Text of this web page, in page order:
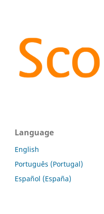
Language
English
Português (Portugal)
Español (España)